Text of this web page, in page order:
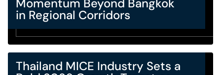
Momentum Beyond Bangkok
in Regional Corridors
Thailand MICE Industry Sets a